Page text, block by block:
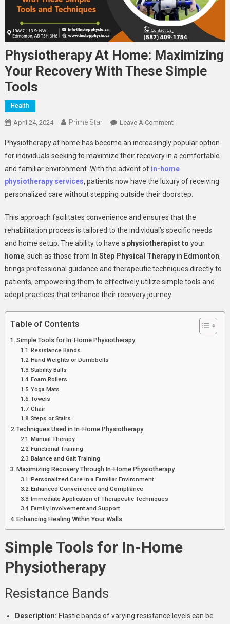
Physiotherapy At Home: Maximizing
Your Recovery With These Simple
Tools
Health
April 24, 2024 Prime Star Leave A CommentOn
At
Home:
Maximizing
Your
Recovery
These
Simple
Tools
Physiotherapy at home has become an increasingly popular option
for individuals seeking to maximize their recovery in a comfortable
and familiar environment. With the advent ofin-home
physiotherapy services, patients now have the luxury of receiving
personalized care without stepping outside their doorstep.
This approach facilitates convenience and ensures that the
rehabilitation process is tailored to the individual’s specific needs
and home setup. The ability to have a physiotherapistto your
home, such as those from In Step Physical Therapyin Edmonton,
brings professional guidance and therapeutic techniques directly to
patients, empowering them to effectively utilize simple tools and
adopt practices that enhance their recovery journey.
Table of Contents
Simple Tools for In-Home Physiotherapy
Resistance Bands
Hand Weights or Dumbbells
Stability Balls
Foam Rollers
Yoga Mats
Towels
Chair
Steps or Stairs
Techniques Used in In-Home Physiotherapy
Manual Therapy
Functional Training
Balance and Gait Training
Maximizing Recovery Through In-Home Physiotherapy
Personalized Care in a Familiar Environment
Enhanced Convenience and Compliance
Immediate Application of Therapeutic Techniques
Family Involvement and Support
Enhancing Healing Within Your Walls
Simple Tools for In-Home
Physiotherapy
Resistance Bands
Description: Elastic bands of varying resistance levels can be